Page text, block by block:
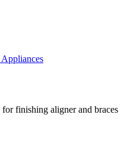
finishing aligner and braces